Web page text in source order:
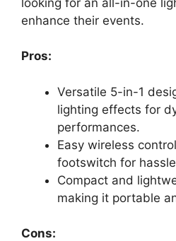
enhance their events.
Pros:
Versatile 5-in-1
lighting effects for
performances.
Easy wireless
footswitch for
Compact and
making it portable
Cons: